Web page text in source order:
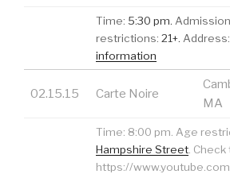
Time: 5:30 pm.
restrictions: 21+. Address:
information
02.15.15 Carte Noire
MA
Time: 8:00 pm. Age
Hampshire Street Check
https://